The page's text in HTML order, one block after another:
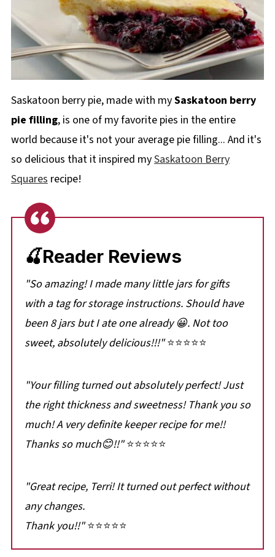
Saskatoon berry pie, made with mySaskatoon berry
pie filling, is one of my favorite pies in the entire
world because it's not your average pie filling... And it's
so delicious that it inspired mySaskatoon Berry
Squares recipe!
🍒Reader Reviews
"So amazing! I made many little jars for gifts
with a tag for storage instructions. Should have
been 8 jars but I ate one already 😀. Not too
sweet, absolutely delicious!!!"⭐⭐⭐⭐⭐
"Your filling turned out absolutely perfect! Just
the right thickness and sweetness! Thank you so
much! A very definite keeper recipe for me!!
Thanks so much😊!!"⭐⭐⭐⭐⭐
"Great recipe, Terri! It turned out perfect without
any changes.
Thank you!!"⭐⭐⭐⭐⭐